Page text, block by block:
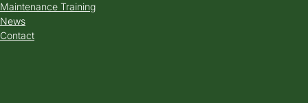
Maintenance Training
News
Contact